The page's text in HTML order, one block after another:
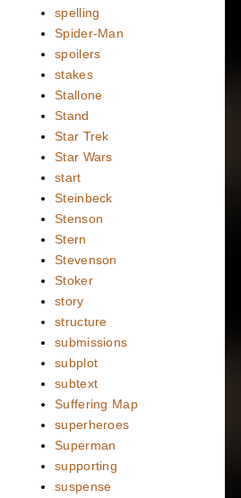
spelling
Spider-Man
spoilers
stakes
Stallone
Stand
Star Trek
Star Wars
start
Steinbeck
Stenson
Stern
Stevenson
Stoker
story
structure
submissions
subplot
subtext
Suffering Map
superheroes
Superman
supporting
suspense